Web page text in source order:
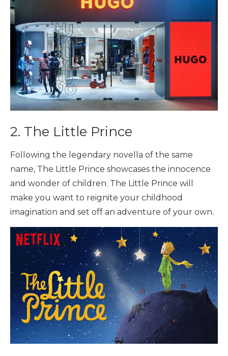
2. The Little Prince
Following the legendary novella of the same
name, The Little Prince showcases the innocence
and wonder of children. The Little Prince will
make you want to reignite your childhood
imagination and set off an adventure of your own.